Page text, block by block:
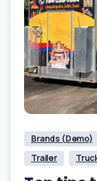
Brands (Demo)
Trailer